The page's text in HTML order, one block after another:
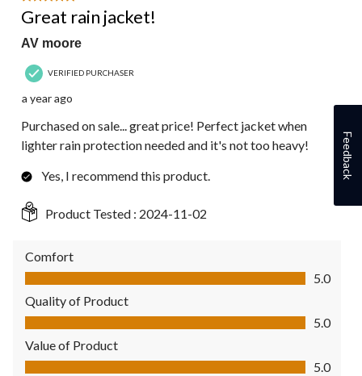
Great rain jacket!
AV moore
VERIFIED PURCHASER
a year ago
Purchased on sale... great price! Perfect jacket when
lighter rain protection needed and it's not too heavy!
Yes, I recommend this product.
Product Tested : 2024-11-02
Comfort
Comfort, 5.0 out of 5
5.0
Quality of Product
Quality of Product, 5.0 out of 5
5.0
Value of Product
Value of Product, 5.0 out of 5
5.0
Feedback